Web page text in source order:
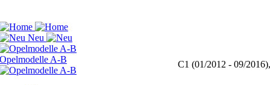
C1 (01/2012 - 09/